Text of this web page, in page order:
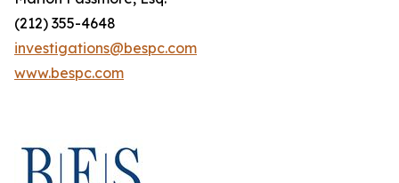
(212) 355-4648
investigations@bespc.com
www.bespc.com